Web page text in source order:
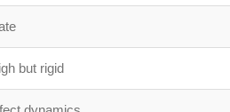
but rigid